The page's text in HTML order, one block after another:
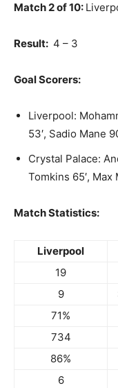
Match 2 of 10:
Result: 4 – 3
Goal Scorers:
Liverpool:
53′, Sadio Mane
Crystal Palace:
Tomkins 65′, Max
Match Statistics:
Liverpool
19
9
71%
734
86%
6